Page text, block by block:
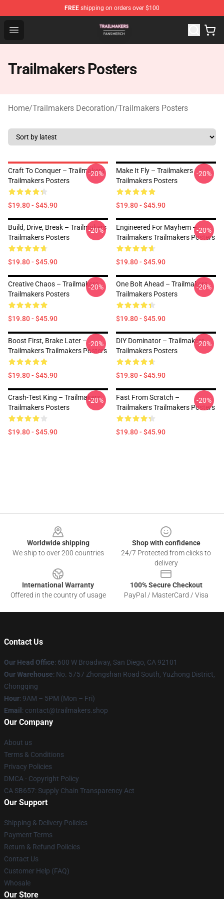
FREE shipping on orders over $100
Open menu
Trailmakers Shop - Official Trailmakers Merchandise
Trailmakers Posters
Home/Trailmakers Decoration/Trailmakers Posters
Craft To Conquer – Trailmakers
Trailmakers Posters
$19.80 - $45.90
-20%
Make It Fly – Trailmakers
Trailmakers Posters
$19.80 - $45.90
-20%
Build, Drive, Break – Trailmakers
Trailmakers Posters
$19.80 - $45.90
-20%
Engineered For Mayhem –
Trailmakers Trailmakers Posters
$19.80 - $45.90
-20%
Creative Chaos – Trailmakers
Trailmakers Posters
$19.80 - $45.90
-20%
One Bolt Ahead – Trailmakers
Trailmakers Posters
$19.80 - $45.90
-20%
Boost First, Brake Later –
Trailmakers Trailmakers Posters
$19.80 - $45.90
-20%
DIY Dominator – Trailmakers
Trailmakers Posters
$19.80 - $45.90
-20%
Crash-Test King – Trailmakers
Trailmakers Posters
$19.80 - $45.90
-20%
Fast From Scratch –
Trailmakers Trailmakers Posters
$19.80 - $45.90
-20%
Worldwide shipping
We ship to over 200 countries
Shop with confidence
24/7 Protected from clicks to
delivery
International Warranty
Offered in the country of usage
100% Secure Checkout
PayPal / MasterCard / Visa
Contact Us
Our Head Office: 600 W Broadway, San Diego, CA 92101
Our Warehouse: No. 5757 Zhongshan Road South, Yuzhong District,
Chongqing
Hour: 9AM – 5PM (Mon – Fri)
Email : contact@trailmakers.shop
Our Company
About us
Terms & Conditions
Privacy Policies
DMCA - Copyright Policy
CA SB657: Supply Chain Transparency Act
Our Support
Shipping & Delivery Policies
Payment Terms
Return & Refund Policies
Contact Us
Customer Help (FAQ)
Whosale
Our Store